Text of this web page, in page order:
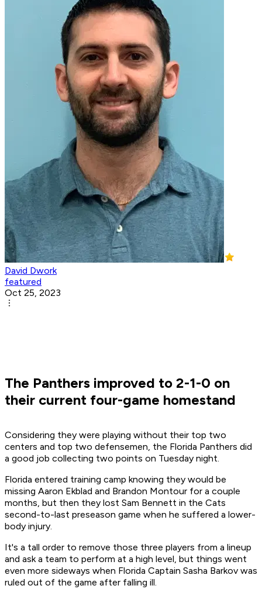
David Dwork
featured
Oct 25, 2023
The Panthers improved to 2-1-0 on
their current four-game homestand
Considering they were playing without their top two
centers and top two defensemen, the Florida Panthers did
a good job collecting two points on Tuesday night.
Florida entered training camp knowing they would be
missing Aaron Ekblad and Brandon Montour for a couple
months, but then they lost Sam Bennett in the Cats
second-to-last preseason game when he suffered a lower-
body injury.
It's a tall order to remove those three players from a lineup
and ask a team to perform at a high level, but things went
even more sideways when Florida Captain Sasha Barkov was
ruled out of the game after falling ill.